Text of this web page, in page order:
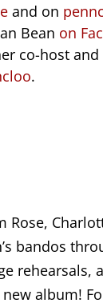
and on
Bean on
co-host
.
Rose,
bandos
rehearsals,
album!